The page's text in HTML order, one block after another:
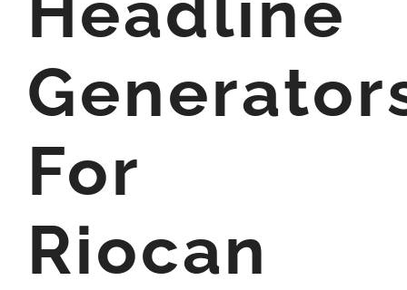
For
Riocan